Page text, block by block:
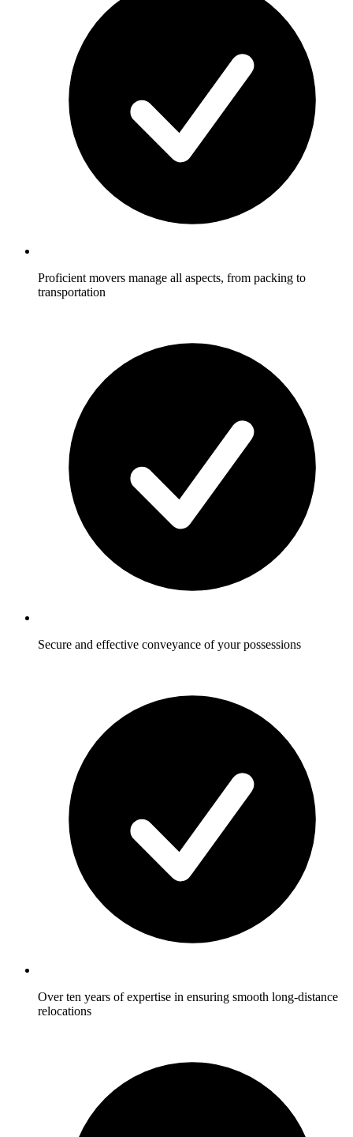
Proficient movers manage all aspects, from packing to
transportation
Secure and effective conveyance of your possessions
Over ten years of expertise in ensuring smooth long-distance
relocations